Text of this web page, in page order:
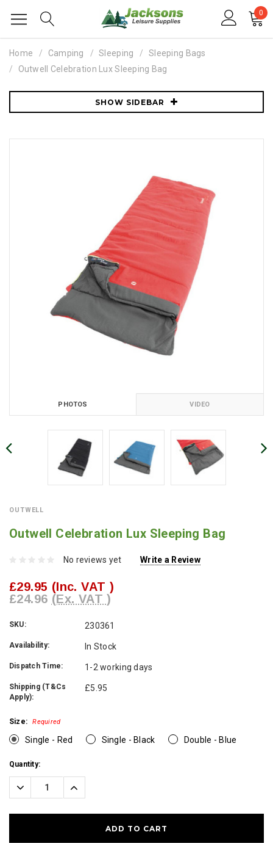
0
Home Camping Sleeping
Sleeping Bags
Outwell Celebration Lux Sleeping Bag
SHOW SIDEBAR
PHOTOS VIDEO
OUTWELL
Outwell Celebration Lux Sleeping Bag
No reviews yet Write a Review
£29.95 (Inc. VAT )
£24.96 (Ex. VAT )
SKU: 230361
Availability: In Stock
Dispatch Time: 1-2 working days
Shipping (T&Cs
Apply):
£5.95
Size: Required
Single - Red Single - Black Double - Blue
Current
Stock:
Quantity:
Decrease
Quantity:
Increase
Quantity: